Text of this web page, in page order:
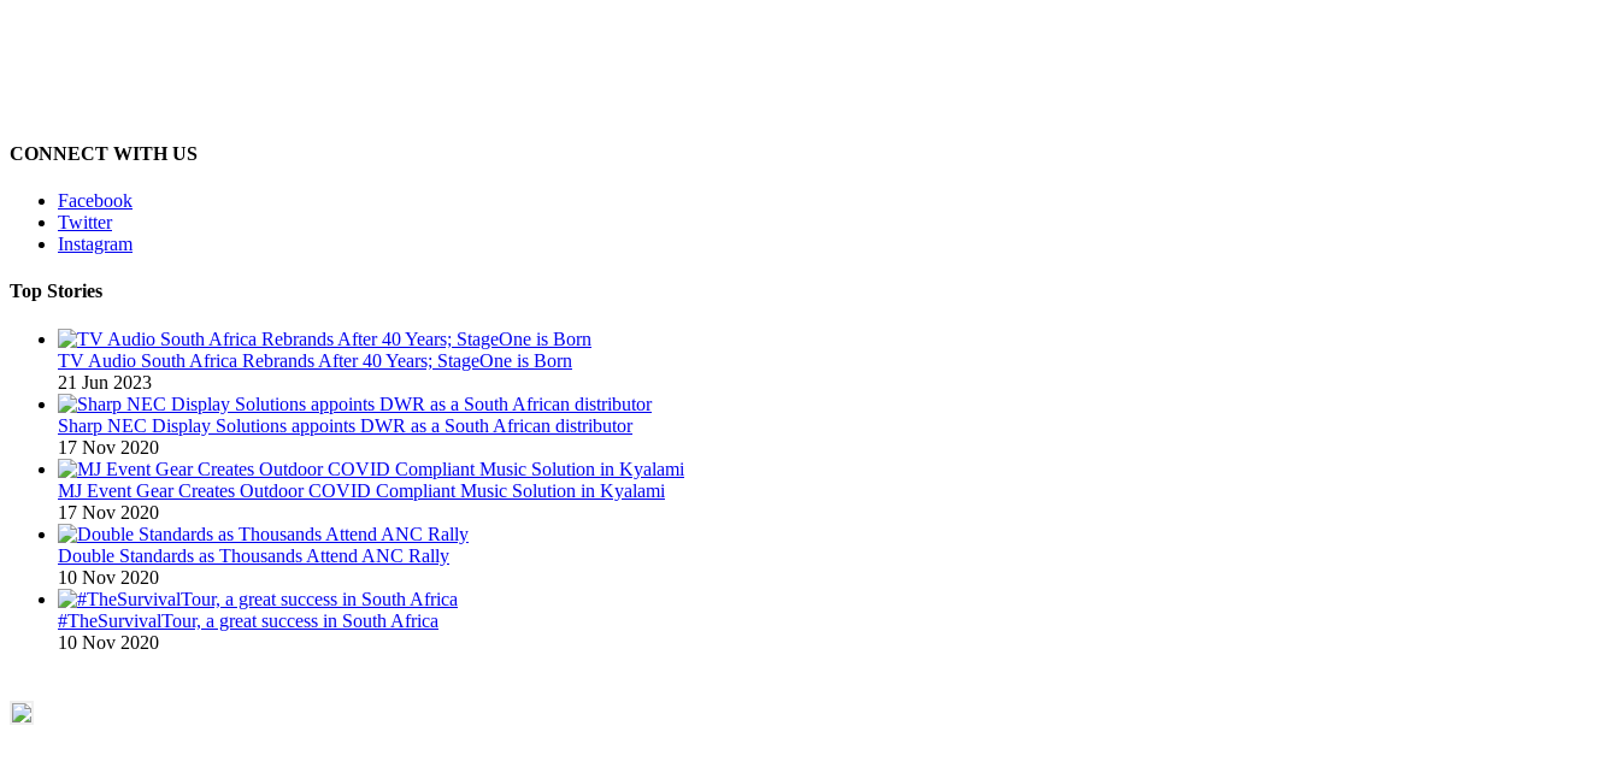
CONNECT WITH US
Facebook
Twitter
Instagram
Top Stories
TV Audio South Africa Rebrands After 40 Years; StageOne is Born
21 Jun 2023
Sharp NEC Display Solutions appoints DWR as a South African distributor
17 Nov 2020
MJ Event Gear Creates Outdoor COVID Compliant Music Solution in Kyalami
17 Nov 2020
Double Standards as Thousands Attend ANC Rally
10 Nov 2020
#TheSurvivalTour, a great success in South Africa
10 Nov 2020